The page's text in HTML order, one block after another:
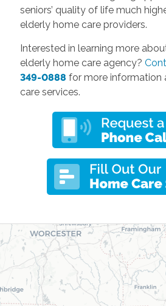
seniors’ quality of life much
elderly home care providers.
Interested in learning more
elderly home care agency?
349-0888 for more information
care services.